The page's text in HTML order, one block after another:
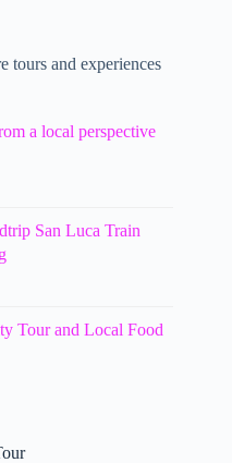
tours and experiences
a local perspective
San Luca Train
Tour and Local Food